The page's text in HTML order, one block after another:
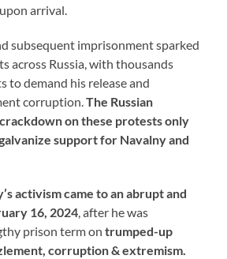
arrival.
subsequent imprisonment sparked
across Russia, with thousands
to demand his release and
corruption.The Russian
on these protests only
support for Navalny and
activism came to an abrupt and
16, 2024, after he was
prison term ontrumped-up
corruption & extremism.